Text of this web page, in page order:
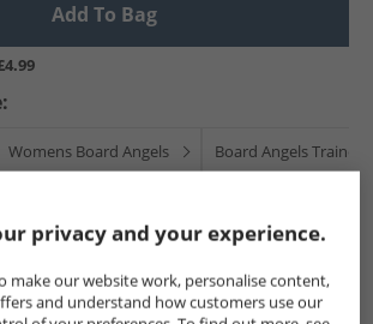
Add To Bag
Womens Board Angels Board Angels Trainers
privacy and your experience.
make our website work, personalise content,
and understand how customers use our